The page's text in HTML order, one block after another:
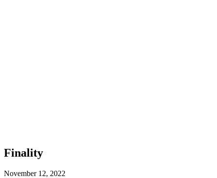
Finality
November 12, 2022